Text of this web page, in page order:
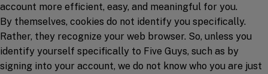
account more efficient, easy, and meaningful for you.
By themselves, cookies do not identify you specifically.
Rather, they recognize your web browser. So, unless you
identify yourself specifically to Five Guys, such as by
signing into your account, we do not know who you are just